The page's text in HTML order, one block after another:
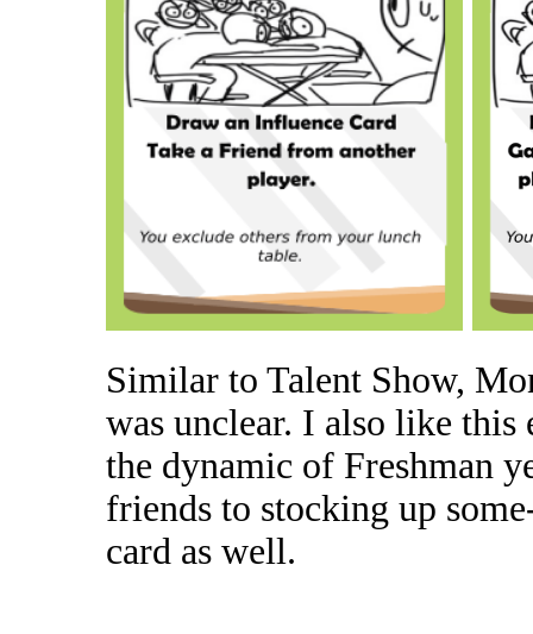
Similar to Talent Show,
was unclear. I also like this
the dynamic of Freshman
friends to stocking up
card as well.